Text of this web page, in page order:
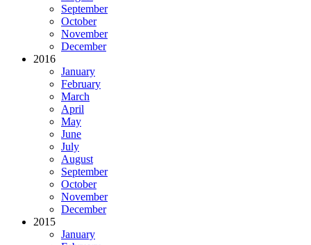
September
October
November
December
2016
January
February
March
April
May
June
July
August
September
October
November
December
2015
January